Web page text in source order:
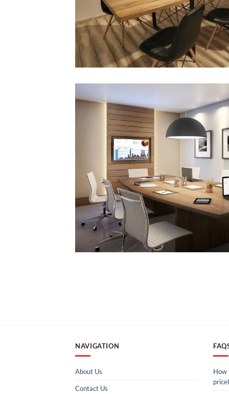
NAVIGATION
About Us
Contact Us
How